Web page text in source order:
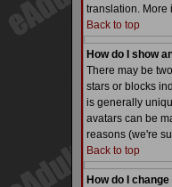
translation. More
Back to top
How do I show
There may be
stars or blocks
is generally
avatars can be
reasons (we're
Back to top
How do I